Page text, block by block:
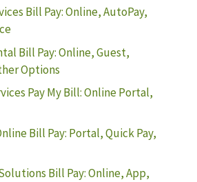
Bill Pay: Online, AutoPay,
Bill Pay: Online, Guest,
Options
Pay My Bill: Online Portal,
Bill Pay: Portal, Quick Pay,
Bill Pay: Online, App,